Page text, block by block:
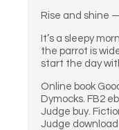
Rise and shine
It’s a sleepy
the parrot is
start the day
Online book
Dymocks. FB2
Judge buy.
Judge download